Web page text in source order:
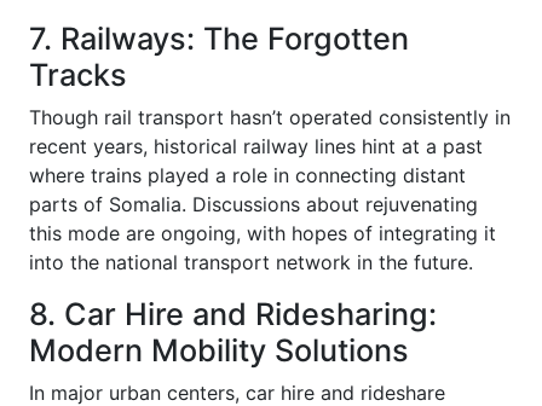
7. Railways: The Forgotten
Tracks
Though rail transport hasn’t operated consistently in
recent years, historical railway lines hint at a past
where trains played a role in connecting distant
parts of Somalia. Discussions about rejuvenating
this mode are ongoing, with hopes of integrating it
into the national transport network in the future.
8. Car Hire and Ridesharing:
Modern Mobility Solutions
In major urban centers, car hire and rideshare